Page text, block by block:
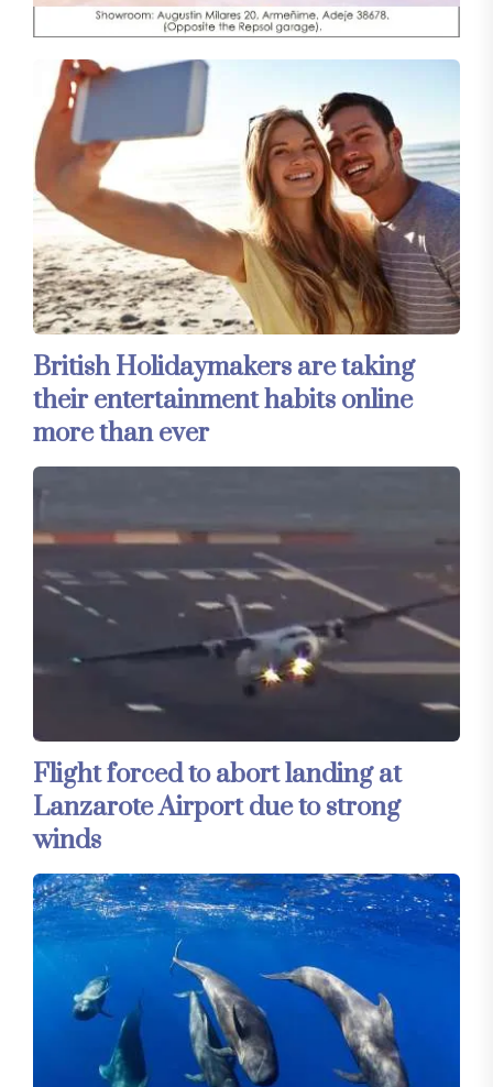
British Holidaymakers are taking
their entertainment habits online
more than ever
Flight forced to abort landing at
Lanzarote Airport due to strong
winds